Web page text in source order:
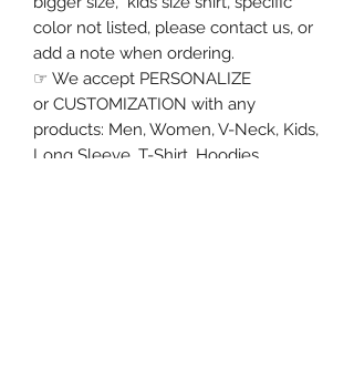
color not listed, please contact us, or
add a note when ordering.
☞ We accept PERSONALIZE
or CUSTOMIZATION with any
products: Men, Women, V-Neck, Kids,
Long Sleeve, T-Shirt, Hoodies,